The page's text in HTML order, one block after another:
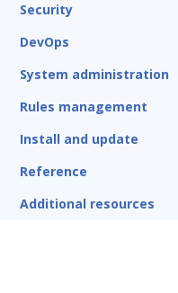
Security
DevOps
System administration
Rules management
Install and update
Reference
Additional resources